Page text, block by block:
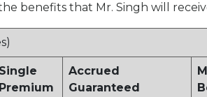
benefits that Mr. Singh will
Single
Premium
Accrued
Guaranteed